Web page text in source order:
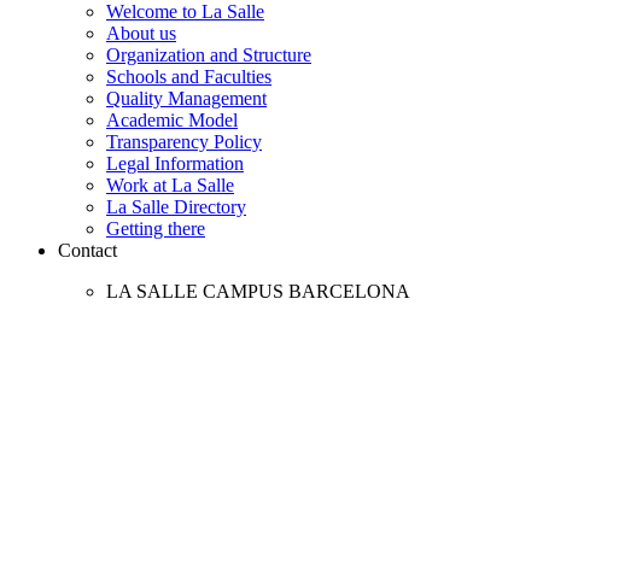
Welcome to La Salle
About us
Organization and Structure
Schools and Faculties
Quality Management
Academic Model
Transparency Policy
Legal Information
Work at La Salle
La Salle Directory
Getting there
Contact
LA SALLE CAMPUS BARCELONA